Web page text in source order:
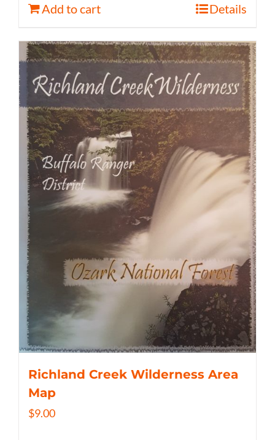
Add to cart Details
Richland Creek Wilderness Area
Map
$9.00